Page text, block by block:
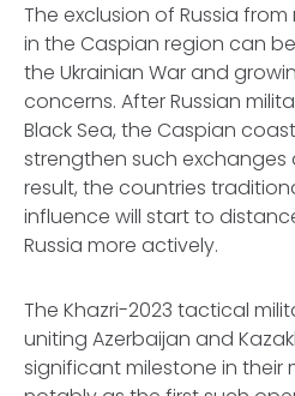
The exclusion of Russia
in the Caspian region can
the Ukrainian War and
concerns. After Russian
Black Sea, the Caspian
strengthen such exchanges
result, the countries
influence will start to
Russia more actively.
The Khazri-2023 tactical
uniting Azerbaijan and
significant milestone in their